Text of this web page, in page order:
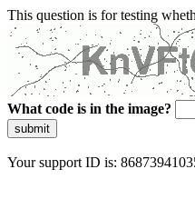
This question is for testing
What code is in the image?
submit
Your support ID is: